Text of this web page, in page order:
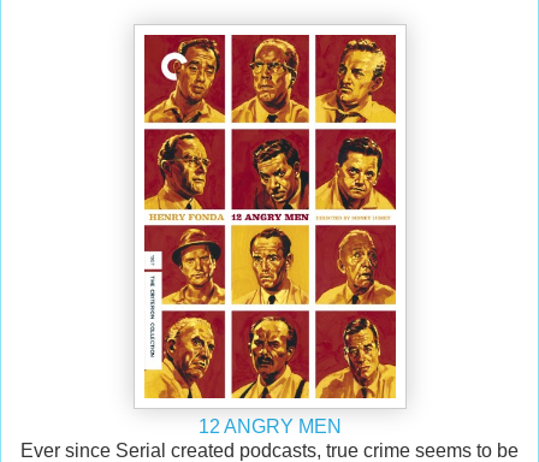
12 ANGRY MEN
Ever since Serial created podcasts, true crime seems to be